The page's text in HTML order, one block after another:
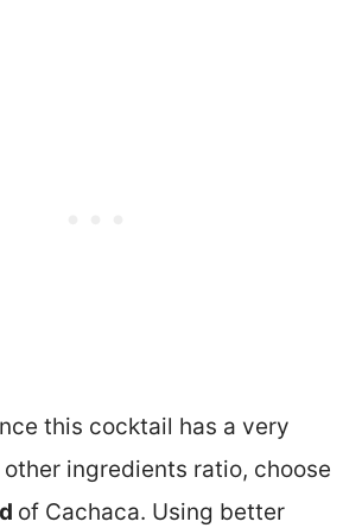
this cocktail has a very
ingredients ratio, choose
of Cachaca. Using better